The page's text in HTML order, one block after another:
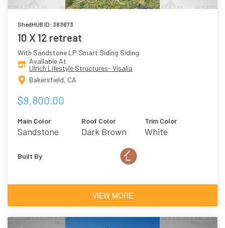
ShedHUB ID: 383673
10 X 12 retreat
With Sandstone LP Smart Siding Siding
Available At
Ulrich Lifestyle Structures- Visalia
Bakersfield, CA
$9,800.00
Main Color
Sandstone
Roof Color
Dark Brown
Trim Color
White
Built By
VIEW MORE